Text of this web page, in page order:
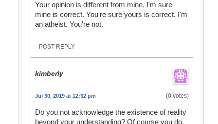
Your opinion is different from mine. I'm sure
mine is correct. You're sure yours is correct. I'm
an atheist. You're not.
POST REPLY
kimberly
Jul 30, 2019 at 12:32 pm (0 votes)
Do you not acknowledge the existence of reality
beyond your understanding? Of course you do.